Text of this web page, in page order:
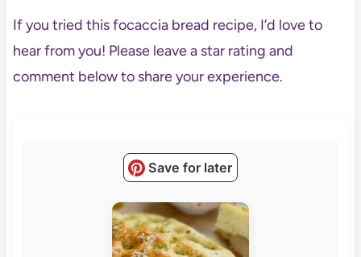
If you tried this focaccia bread recipe, I’d love to
hear from you! Please leave a star rating and
comment below to share your experience.
Save for later